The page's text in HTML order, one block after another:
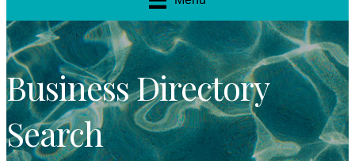
Business Directory
Search